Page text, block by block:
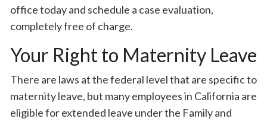
office today and schedule a case evaluation,
completely free of charge.
Your Right to Maternity Leave
There are laws at the federal level that are specific to
maternity leave, but many employees in California are
eligible for extended leave under the Family and